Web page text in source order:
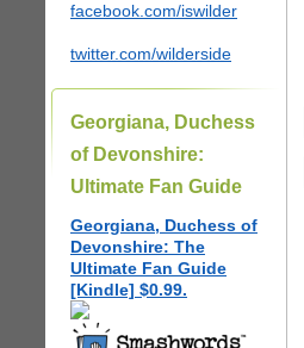
facebook.com/iswilder
twitter.com/wilderside
Georgiana, Duchess
of Devonshire:
Ultimate Fan Guide
Georgiana, Duchess of
Devonshire: The
Ultimate Fan Guide
[Kindle] $0.99.